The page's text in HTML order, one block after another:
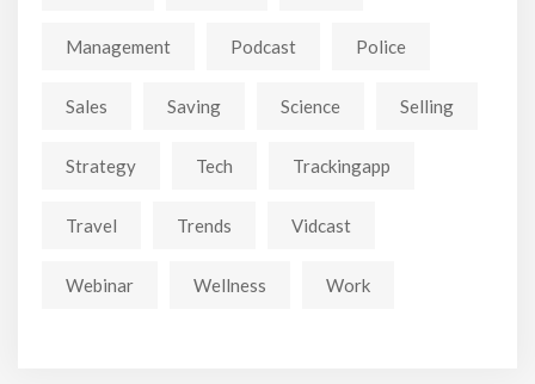
Management Podcast Police
Sales Saving Science Selling
Strategy Tech Trackingapp
Travel Trends Vidcast
Webinar Wellness Work